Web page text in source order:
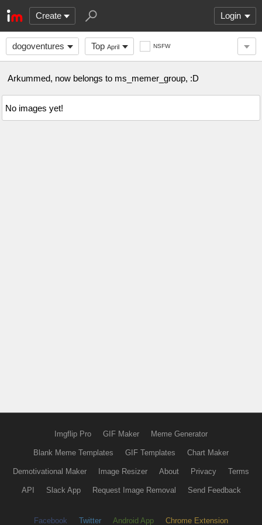
Create Login
dogoventures Top April NSFW
Arkummed, now belongs to ms_memer_group, :D
No images yet!
Imgflip Pro GIF Maker Meme Generator
Blank Meme Templates GIF Templates Chart Maker
Demotivational Maker Image Resizer About Privacy Terms
API Slack App Request Image Removal Send Feedback
Facebook Twitter Android App Chrome Extension